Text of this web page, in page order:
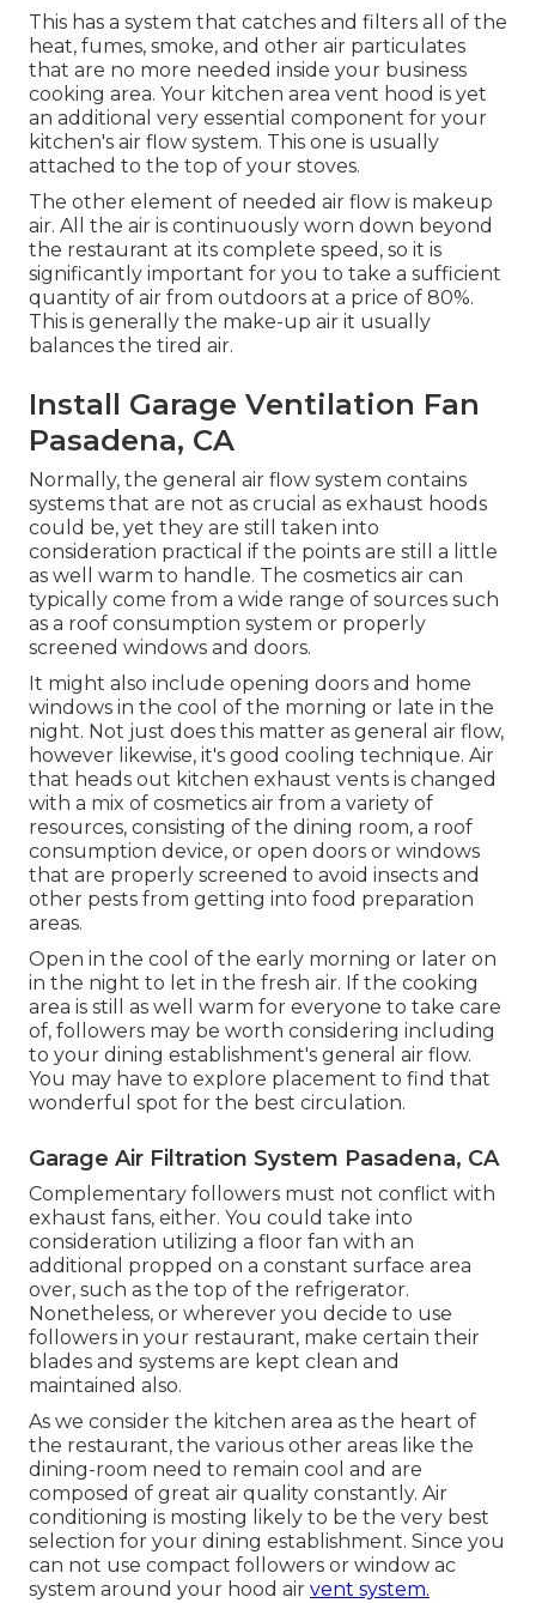
This has a system that catches and filters all of the
heat, fumes, smoke, and other air particulates
that are no more needed inside your business
cooking area. Your kitchen area vent hood is yet
an additional very essential component for your
kitchen's air flow system. This one is usually
attached to the top of your stoves.
The other element of needed air flow is makeup
air. All the air is continuously worn down beyond
the restaurant at its complete speed, so it is
significantly important for you to take a sufficient
quantity of air from outdoors at a price of 80%.
This is generally the make-up air it usually
balances the tired air.
Install Garage Ventilation Fan
Pasadena, CA
Normally, the general air flow system contains
systems that are not as crucial as exhaust hoods
could be, yet they are still taken into
consideration practical if the points are still a little
as well warm to handle. The cosmetics air can
typically come from a wide range of sources such
as a roof consumption system or properly
screened windows and doors.
It might also include opening doors and home
windows in the cool of the morning or late in the
night. Not just does this matter as general air flow,
however likewise, it's good cooling technique. Air
that heads out kitchen exhaust vents is changed
with a mix of cosmetics air from a variety of
resources, consisting of the dining room, a roof
consumption device, or open doors or windows
that are properly screened to avoid insects and
other pests from getting into food preparation
areas.
Open in the cool of the early morning or later on
in the night to let in the fresh air. If the cooking
area is still as well warm for everyone to take care
of, followers may be worth considering including
to your dining establishment's general air flow.
You may have to explore placement to find that
wonderful spot for the best circulation.
Garage Air Filtration System Pasadena, CA
Complementary followers must not conflict with
exhaust fans, either. You could take into
consideration utilizing a floor fan with an
additional propped on a constant surface area
over, such as the top of the refrigerator.
Nonetheless, or wherever you decide to use
followers in your restaurant, make certain their
blades and systems are kept clean and
maintained also.
As we consider the kitchen area as the heart of
the restaurant, the various other areas like the
dining-room need to remain cool and are
composed of great air quality constantly. Air
conditioning is mosting likely to be the very best
selection for your dining establishment. Since you
can not use compact followers or window ac
system around your hood air vent system.